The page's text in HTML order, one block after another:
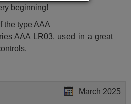
beginning!
the type AAA
AAA LR03, used in a great
March 2025